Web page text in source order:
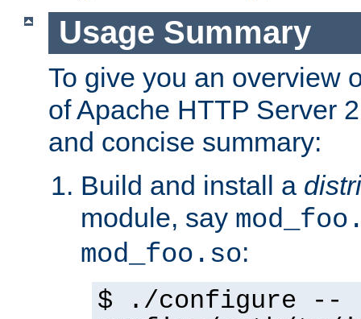
Usage Summary
To give you an overview
of Apache HTTP Server
and concise summary:
Build and install a
module, say
mod_foo.so:
$ ./configure --